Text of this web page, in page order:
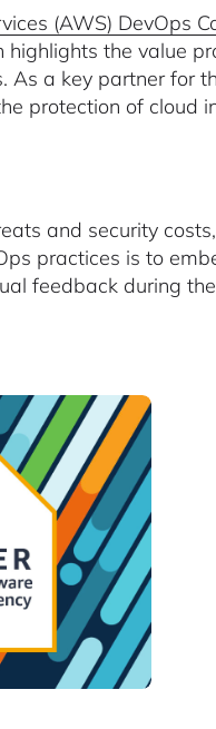
(AWS) DevOps
highlights the value
As a key partner for
protection of cloud
and security
practices is to
feedback during